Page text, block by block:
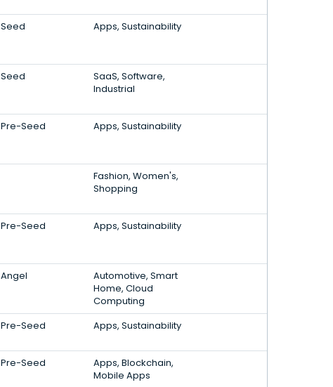
Seed Apps, Sustainability
Seed
SaaS, Software,
Industrial
Pre-Seed Apps, Sustainability
Fashion, Women's,
Shopping
Pre-Seed Apps, Sustainability
Angel
Automotive, Smart
Home, Cloud
Computing
Pre-Seed Apps, Sustainability
Pre-Seed
Apps, Blockchain,
Mobile Apps